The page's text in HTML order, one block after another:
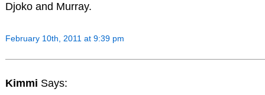
Djoko and Murray.
February 10th, 2011 at 9:39 pm
Kimmi Says: